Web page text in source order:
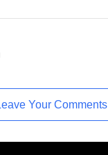
Your Comments